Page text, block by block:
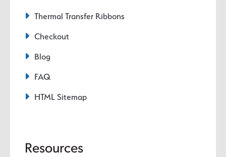
Thermal Transfer Ribbons
Checkout
Blog
FAQ
HTML Sitemap
Resources